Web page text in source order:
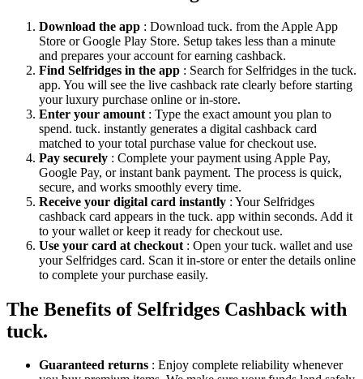
Download the app : Download tuck. from the Apple App
Store or Google Play Store. Setup takes less than a minute
and prepares your account for earning cashback.
Find Selfridges in the app : Search for Selfridges in the tuck.
app. You will see the live cashback rate clearly before starting
your luxury purchase online or in-store.
Enter your amount : Type the exact amount you plan to
spend. tuck. instantly generates a digital cashback card
matched to your total purchase value for checkout use.
Pay securely : Complete your payment using Apple Pay,
Google Pay, or instant bank payment. The process is quick,
secure, and works smoothly every time.
Receive your digital card instantly : Your Selfridges
cashback card appears in the tuck. app within seconds. Add it
to your wallet or keep it ready for checkout use.
Use your card at checkout : Open your tuck. wallet and use
your Selfridges card. Scan it in-store or enter the details online
to complete your purchase easily.
The Benefits of Selfridges Cashback with
tuck.
Guaranteed returns : Enjoy complete reliability whenever